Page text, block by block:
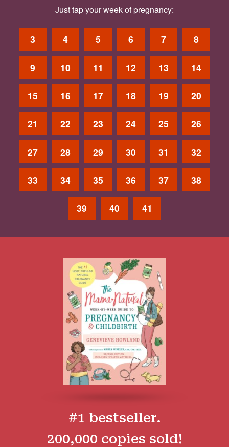
Just tap your week of pregnancy:
3 4 5 6 7 8
9 10 11 12 13 14
15 16 17 18 19 20
21 22 23 24 25 26
27 28 29 30 31 32
33 34 35 36 37 38
39 40 41
#1 bestseller.
200,000 copies sold!